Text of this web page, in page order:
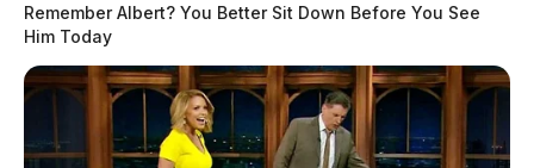
Remember Albert? You Better Sit Down Before You See
Him Today